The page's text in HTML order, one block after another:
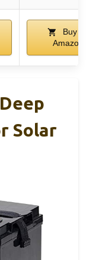
Buy on
Amazon
Solar